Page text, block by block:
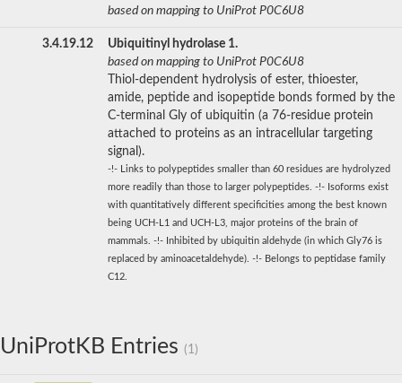
based on mapping to UniProt P0C6U8
3.4.19.12
Ubiquitinyl hydrolase 1.
based on mapping to UniProt P0C6U8
Thiol-dependent hydrolysis of ester, thioester,
amide, peptide and isopeptide bonds formed by the
C-terminal Gly of ubiquitin (a 76-residue protein
attached to proteins as an intracellular targeting
signal).
-!- Links to polypeptides smaller than 60 residues are hydrolyzed
more readily than those to larger polypeptides. -!- Isoforms exist
with quantitatively different specificities among the best known
being UCH-L1 and UCH-L3, major proteins of the brain of
mammals. -!- Inhibited by ubiquitin aldehyde (in which Gly76 is
replaced by aminoacetaldehyde). -!- Belongs to peptidase family
C12.
UniProtKB Entries (1)